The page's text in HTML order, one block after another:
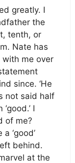
greatly. I
the
tenth, or
Nate has
me over
since. ‘He
not said half
I
of me?
‘good’
behind.
at the